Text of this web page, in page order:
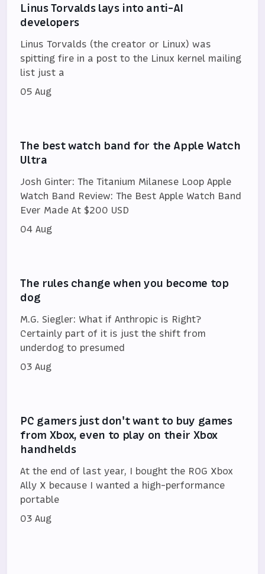
Linus Torvalds lays into anti-AI
developers
Linus Torvalds (the creator or Linux) was
spitting fire in a post to the Linux kernel mailing
list just a
05 Aug
The best watch band for the Apple Watch
Ultra
Josh Ginter: The Titanium Milanese Loop Apple
Watch Band Review: The Best Apple Watch Band
Ever Made At $200 USD
04 Aug
The rules change when you become top
dog
M.G. Siegler: What if Anthropic is Right?
Certainly part of it is just the shift from
underdog to presumed
03 Aug
PC gamers just don't want to buy games
from Xbox, even to play on their Xbox
handhelds
At the end of last year, I bought the ROG Xbox
Ally X because I wanted a high-performance
portable
03 Aug